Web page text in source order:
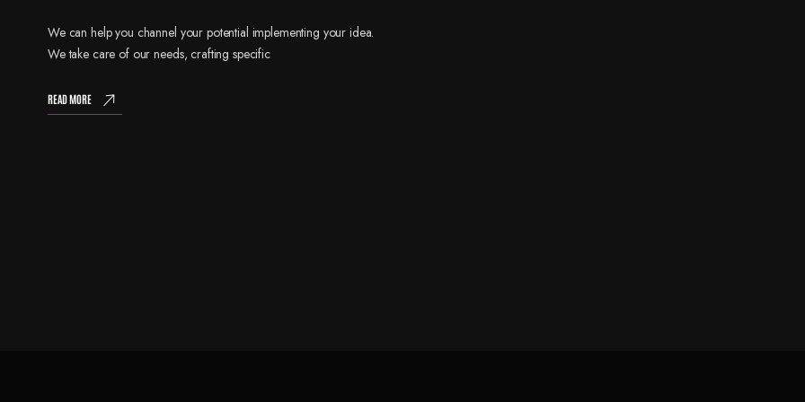
We can help you channel your potential implementing your idea.
We take care of our needs, crafting specific
READ MORE